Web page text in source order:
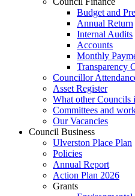
Budget and
Annual Return
Internal Audits
Accounts
Monthly
Transparency
Councillor
Asset Register
What other Councils
Committees and
Our Vacancies
Council Business
Ulverston Place Plan
Policies
Annual Report
Action Plan 2026
Grants